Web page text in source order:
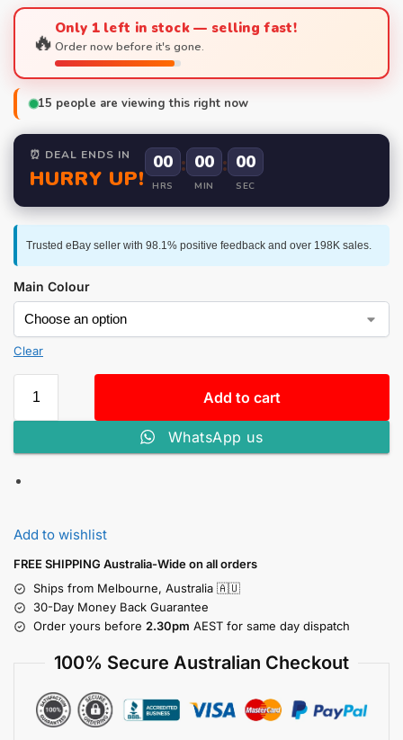
🔥Only 1 left in stock — selling fast!
Order now before it's gone.
15 people are viewing this right now
⏰ DEAL ENDS IN
HURRY UP!
00
HRS
: 00
MIN
: 00
SEC
Trusted eBay seller with 98.1% positive feedback and over 198K sales.
Main Colour
Clear
Add to cart
WhatsApp us
Add to wishlist
FREE SHIPPING Australia-Wide on all orders
Ships from Melbourne, Australia 🇦🇺
30-Day Money Back Guarantee
Order yours before 2.30pm AEST for same day dispatch
100% Secure Australian Checkout